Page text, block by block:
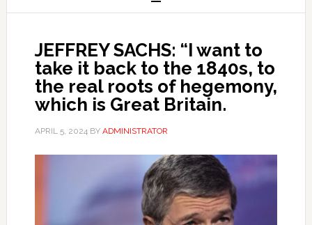
JEFFREY SACHS: “I want to
take it back to the 1840s, to
the real roots of hegemony,
which is Great Britain.
APRIL 5, 2024BY ADMINISTRATOR